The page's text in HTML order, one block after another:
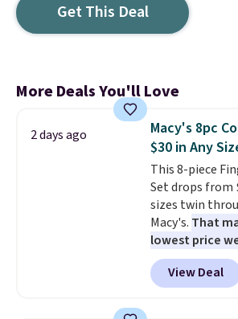
Get This Deal
More Deals You'll Love
2 days ago
Macy's 8pc
$30 in Any
This 8-piece
Set drops from
sizes twin
Macy's. That
lowest price
popular 8-piece
reversible and
comforter,
View Deal